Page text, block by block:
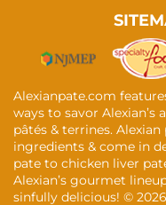
Alexianpate.com
ways to savor Alexian’s
pâtés & terrines.
ingredients & come in
pate to chicken liver
Alexian’s gourmet
sinfully delicious! ©